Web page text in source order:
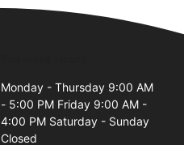
Monday - Thursday 9:00 AM
- 5:00 PM Friday 9:00 AM -
4:00 PM Saturday - Sunday
Closed